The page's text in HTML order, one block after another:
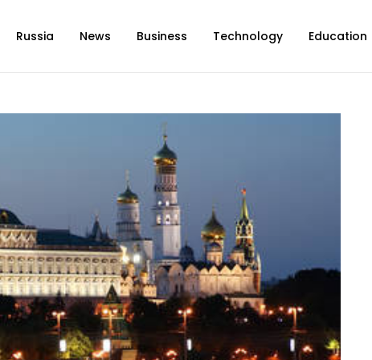
Russia News Business Technology Education